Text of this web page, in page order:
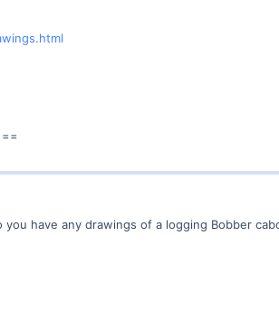
have any drawings of a logging Bobber